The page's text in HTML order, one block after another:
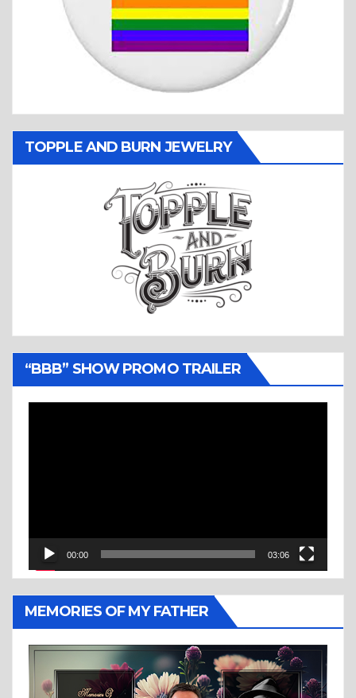
TOPPLE AND BURN JEWELRY
“BBB” SHOW PROMO TRAILER
00:00 03:06
MEMORIES OF MY FATHER